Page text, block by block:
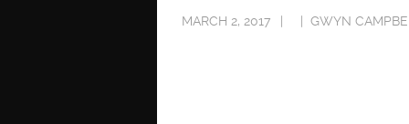
MARCH 2, 2017 GWYN